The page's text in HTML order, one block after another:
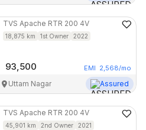
TVS Apache RTR 200 4V
18,875 km 1st Owner 2022
93,500 EMI 2,568/mo
Uttam Nagar Assured
TVS Apache RTR 200 4V
45,901 km 2nd Owner 2021